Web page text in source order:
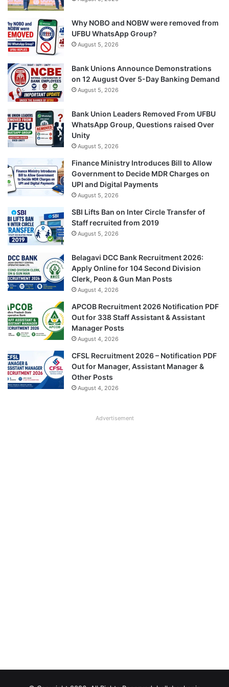
Why NOBO and NOBW were removed from
UFBU WhatsApp Group?
August 5, 2026
Bank Unions Announce Demonstrations
on 12 August Over 5-Day Banking Demand
August 5, 2026
Bank Union Leaders Removed From UFBU
WhatsApp Group, Questions raised Over
Unity
August 5, 2026
Finance Ministry Introduces Bill to Allow
Government to Decide MDR Charges on
UPI and Digital Payments
August 5, 2026
SBI Lifts Ban on Inter Circle Transfer of
Staff recruited from 2019
August 5, 2026
Belagavi DCC Bank Recruitment 2026:
Apply Online for 104 Second Division
Clerk, Peon & Gun Man Posts
August 4, 2026
APCOB Recruitment 2026 Notification PDF
Out for 338 Staff Assistant & Assistant
Manager Posts
August 4, 2026
CFSL Recruitment 2026 – Notification PDF
Out for Manager, Assistant Manager &
Other Posts
August 4, 2026
Advertisement